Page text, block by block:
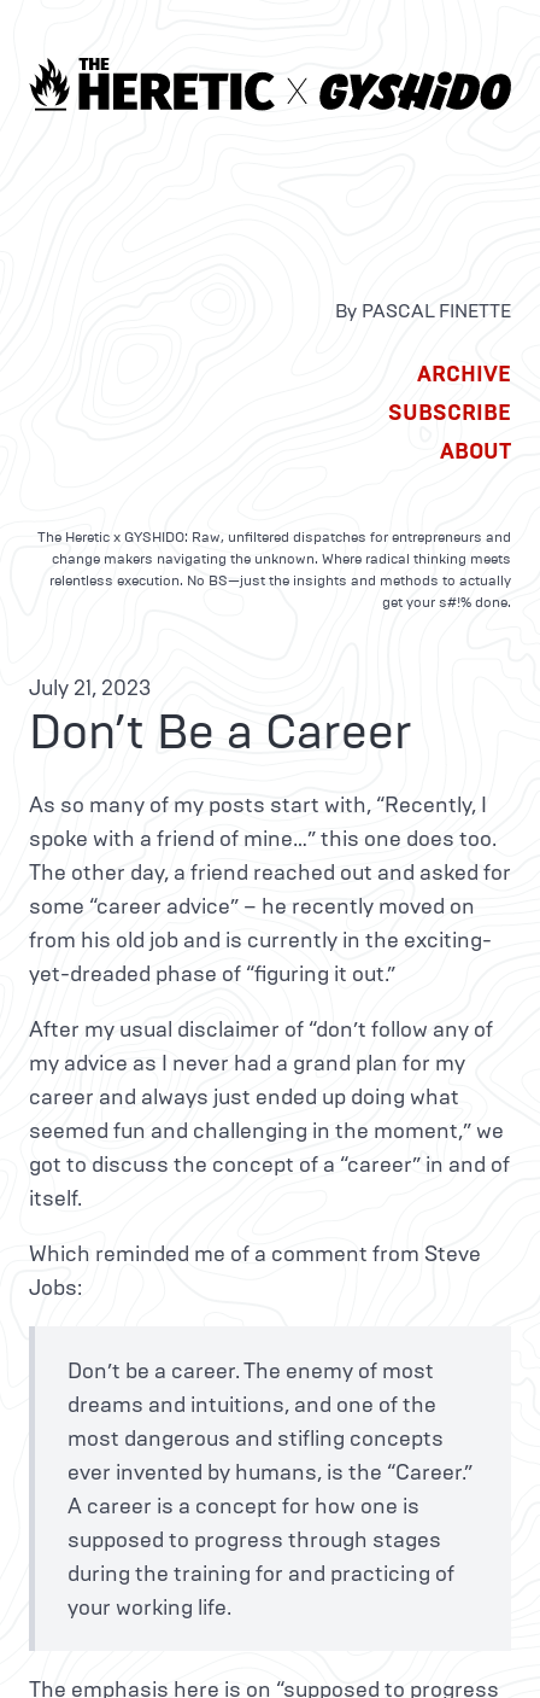
By PASCAL FINETTE
ARCHIVE
SUBSCRIBE
ABOUT
The Heretic x GYSHIDO: Raw, unfiltered dispatches for entrepreneurs and
change makers navigating the unknown. Where radical thinking meets
relentless execution. No BS—just the insights and methods to actually
get your s#!% done.
July 21, 2023
Don’t Be a Career
As so many of my posts start with, “Recently, I
spoke with a friend of mine…” this one does too.
The other day, a friend reached out and asked for
some “career advice” – he recently moved on
from his old job and is currently in the exciting-
yet-dreaded phase of “figuring it out.”
After my usual disclaimer of “don’t follow any of
my advice as I never had a grand plan for my
career and always just ended up doing what
seemed fun and challenging in the moment,” we
got to discuss the concept of a “career” in and of
itself.
Which reminded me of a comment from Steve
Jobs:
Don’t be a career. The enemy of most
dreams and intuitions, and one of the
most dangerous and stifling concepts
ever invented by humans, is the “Career.”
A career is a concept for how one is
supposed to progress through stages
during the training for and practicing of
your working life.
The emphasis here is on “supposed to progress